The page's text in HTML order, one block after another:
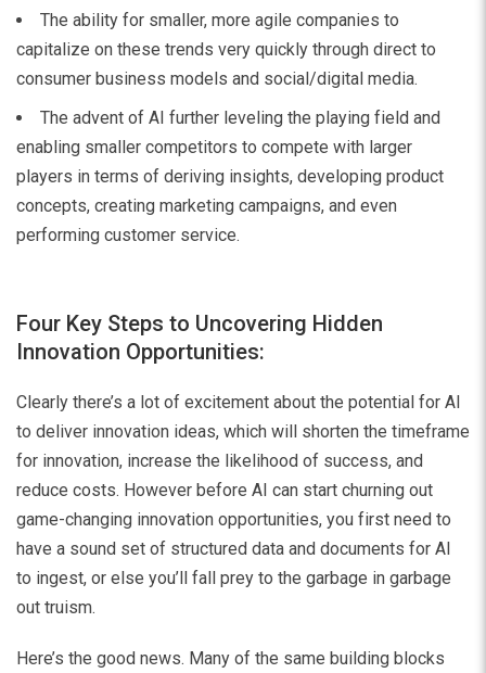
The ability for smaller, more agile companies to
capitalize on these trends very quickly through direct to
consumer business models and social/digital media.
The advent of AI further leveling the playing field and
enabling smaller competitors to compete with larger
players in terms of deriving insights, developing product
concepts, creating marketing campaigns, and even
performing customer service.
Four Key Steps to Uncovering Hidden
Innovation Opportunities:
Clearly there’s a lot of excitement about the potential for AI
to deliver innovation ideas, which will shorten the timeframe
for innovation, increase the likelihood of success, and
reduce costs. However before AI can start churning out
game-changing innovation opportunities, you first need to
have a sound set of structured data and documents for AI
to ingest, or else you’ll fall prey to the garbage in garbage
out truism.
Here’s the good news. Many of the same building blocks